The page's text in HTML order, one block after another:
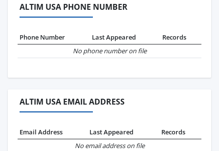
ALTIM USA PHONE NUMBER
Phone Number Last Appeared
Records
No phone number on file
ALTIM USA EMAIL ADDRESS
Email Address Last Appeared
Records
No email address on file